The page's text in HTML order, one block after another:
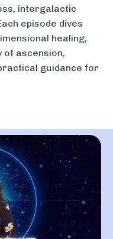
intergalactic
episode dives
healing,
of ascension,
guidance for